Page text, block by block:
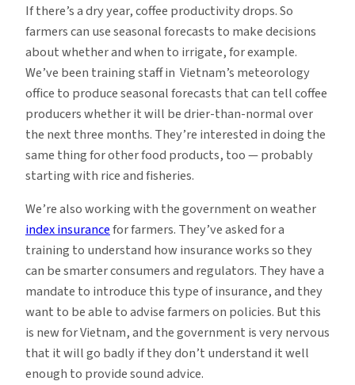
If there’s a dry year, coffee productivity drops. So
farmers can use seasonal forecasts to make decisions
about whether and when to irrigate, for example.
We’ve been training staff in Vietnam’s meteorology
office to produce seasonal forecasts that can tell coffee
producers whether it will be drier-than-normal over
the next three months. They’re interested in doing the
same thing for other food products, too — probably
starting with rice and fisheries.
We’re also working with the government on weather
index insurancefor farmers. They’ve asked for a
training to understand how insurance works so they
can be smarter consumers and regulators. They have a
mandate to introduce this type of insurance, and they
want to be able to advise farmers on policies. But this
is new for Vietnam, and the government is very nervous
that it will go badly if they don’t understand it well
enough to provide sound advice.